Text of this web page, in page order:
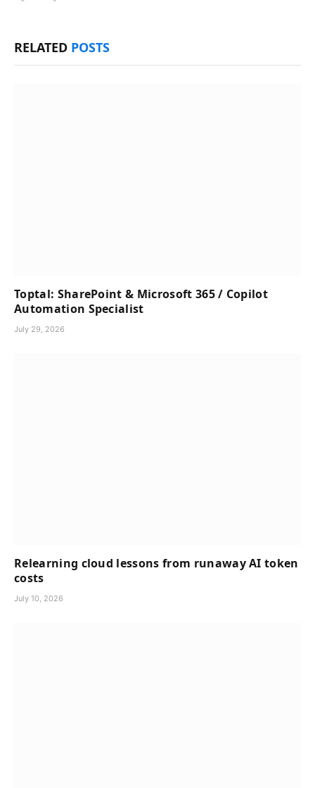
RELATED POSTS
Toptal: SharePoint & Microsoft 365 / Copilot
Automation Specialist
July 29, 2026
Relearning cloud lessons from runaway AI token
costs
July 10, 2026